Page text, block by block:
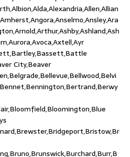
City,Beaver